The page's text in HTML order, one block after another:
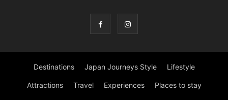
Destinations Japan Journeys Style Lifestyle
Attractions Travel Experiences Places to stay